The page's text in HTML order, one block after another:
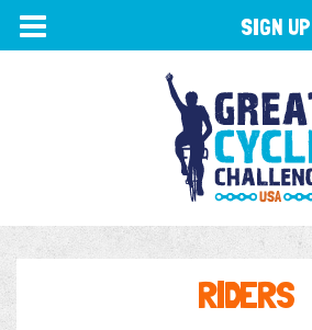
TOGGLE
NAVIGATION
RIDERS
SIGN UP